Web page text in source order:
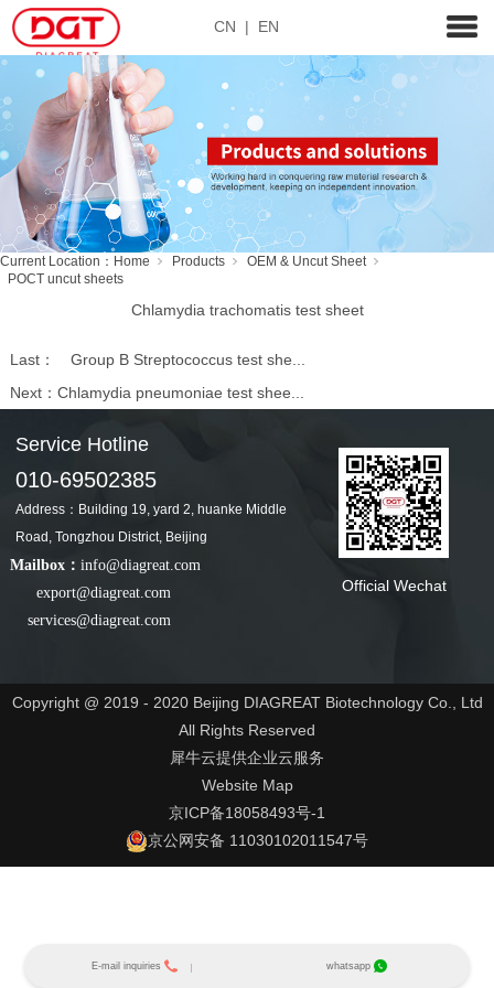
CN | EN
Current Location： Home Products
OEM & Uncut Sheet
POCT uncut sheets
Chlamydia trachomatis test sheet
Last：
Group B Streptococcus test she...
Next： Chlamydia pneumoniae test shee...
Service Hotline
010-69502385
Address：Building 19, yard 2, huanke Middle
Road, Tongzhou District, Beijing
Mailbox： info@diagreat.com
export@diagreat.com
services@diagreat.com
Official Wechat
Copyright @ 2019 - 2020 Beijing DIAGREAT Biotechnology Co., Ltd
All Rights Reserved
犀牛云提供企业云服务
Website Map
京ICP备18058493号-1
京公网安备 11030102011547号
E-mail inquiries whatsapp